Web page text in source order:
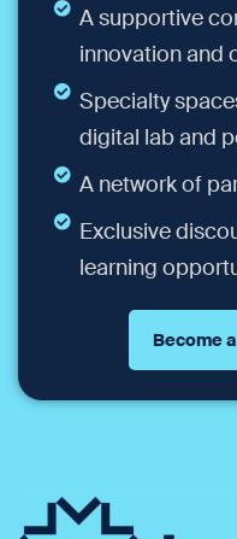
A supportive
innovation and
Specialty
digital lab and
A network of
Exclusive
learning
Become